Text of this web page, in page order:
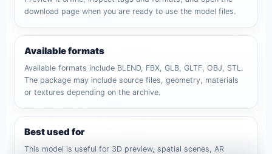
download page when you are ready to use the model files.
Available formats
Available formats include BLEND, FBX, GLB, GLTF, OBJ, STL.
The package may include source files, geometry, materials
or textures depending on the archive.
Best used for
This model is useful for 3D preview, spatial scenes, AR